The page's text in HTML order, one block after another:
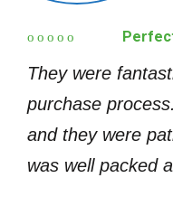
They were
purchase
and they were
was well packed